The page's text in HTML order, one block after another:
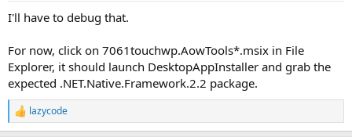
I'll have to debug that.
For now, click on 7061touchwp.AowTools*.msix in File
Explorer, it should launch DesktopAppInstaller and grab the
expected .NET.Native.Framework.2.2 package.
R
e
lazycode